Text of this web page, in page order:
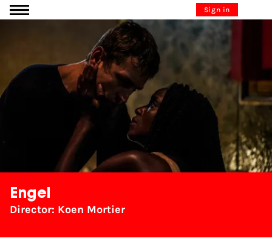
Go to content Sign in
Engel
Director: Koen Mortier